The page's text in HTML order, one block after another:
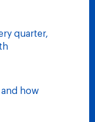
quarter,
and how